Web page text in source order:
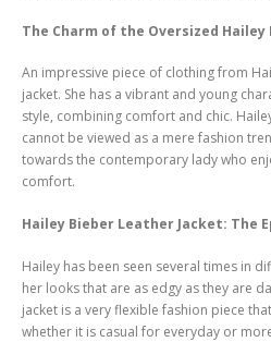
The Charm of the Oversized Hailey
An impressive piece of clothing from
jacket. She has a vibrant and young
style, combining comfort and chic.
cannot be viewed as a mere fashion
towards the contemporary lady who
comfort.
Hailey Bieber Leather Jacket: The
Hailey has been seen several times in
her looks that are as edgy as they are
jacket is a very flexible fashion piece
whether it is casual for everyday or